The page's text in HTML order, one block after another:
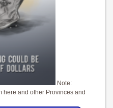
Note:
here and other Provinces and